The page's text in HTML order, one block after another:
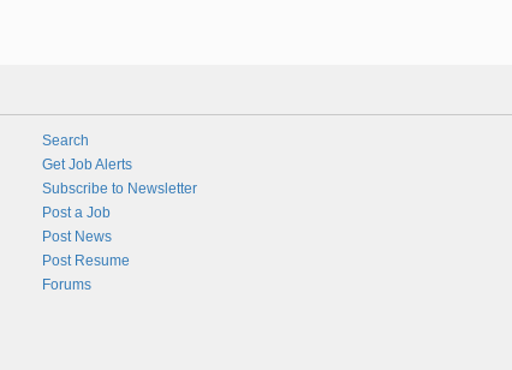
Search
Get Job Alerts
Subscribe to Newsletter
Post a Job
Post News
Post Resume
Forums